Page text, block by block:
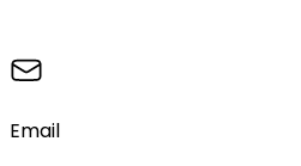
Email